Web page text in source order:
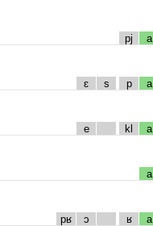
pj a
ɛ s p a
e kl a
a
pʁ ɔ ʁ a